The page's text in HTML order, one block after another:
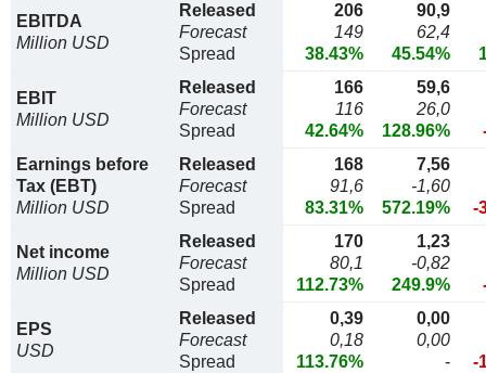
EBITDA
Million USD
Released
Forecast
Spread
206
149
38.43%
90,9
62,4
45.54%
EBIT
Million USD
Released
Forecast
Spread
166
116
42.64%
59,6
26,0
128.96%
Earnings before
Tax (EBT)
Million USD
Released
Forecast
Spread
168
91,6
83.31%
7,56
-1,60
572.19%
-
Net income
Million USD
Released
Forecast
Spread
170
80,1
112.73%
1,23
-0,82
249.9%
EPS
USD
Released
Forecast
Spread
0,39
0,18
113.76%
0,00
0,00
-
-